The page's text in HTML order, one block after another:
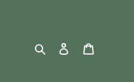
Search Log in